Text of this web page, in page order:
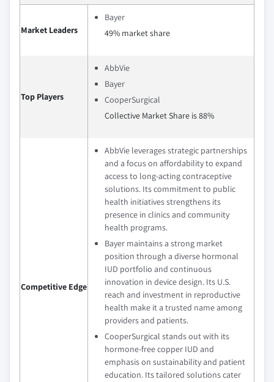
Market Leaders
Bayer
49% market share
Top Players
AbbVie
Bayer
CooperSurgical
Collective Market Share is 88%
Competitive Edge
AbbVie leverages strategic partnerships
and a focus on affordability to expand
access to long-acting contraceptive
solutions. Its commitment to public
health initiatives strengthens its
presence in clinics and community
health programs.
Bayer maintains a strong market
position through a diverse hormonal
IUD portfolio and continuous
innovation in device design. Its U.S.
reach and investment in reproductive
health make it a trusted name among
providers and patients.
CooperSurgical stands out with its
hormone-free copper IUD and
emphasis on sustainability and patient
education. Its tailored solutions cater